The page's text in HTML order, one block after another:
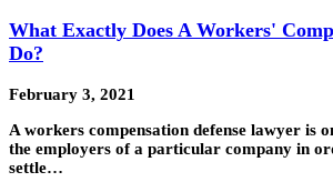
What Exactly Does A Workers'
Do?
February 3, 2021
A workers compensation defense lawyer is
the employers of a particular company in
settle…